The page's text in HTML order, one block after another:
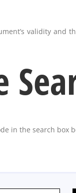
validity and
in the search box